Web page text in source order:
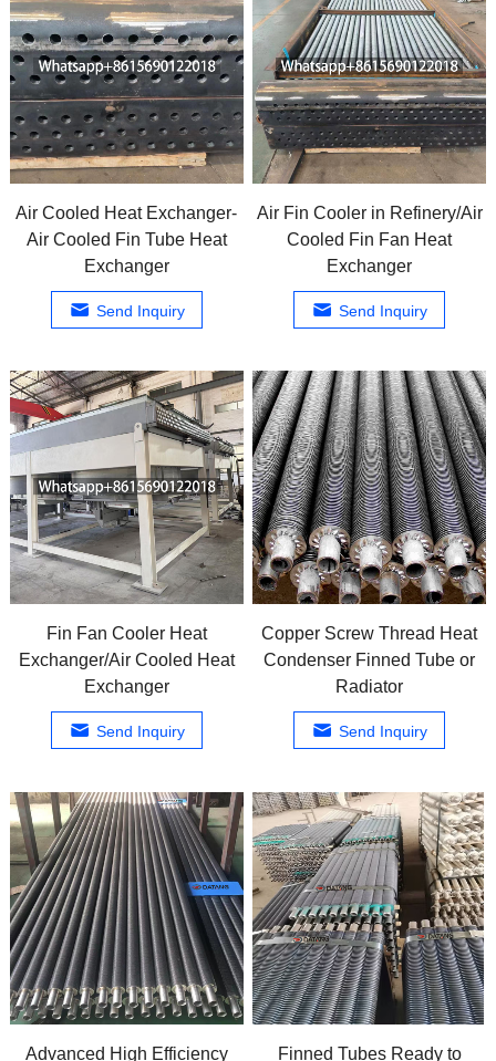
Air Cooled Heat Exchanger-
Air Cooled Fin Tube Heat
Exchanger
Send Inquiry
Air Fin Cooler in Refinery/Air
Cooled Fin Fan Heat
Exchanger
Send Inquiry
Fin Fan Cooler Heat
Exchanger/Air Cooled Heat
Exchanger
Send Inquiry
Copper Screw Thread Heat
Condenser Finned Tube or
Radiator
Send Inquiry
Advanced High Efficiency Finned Tubes Ready to